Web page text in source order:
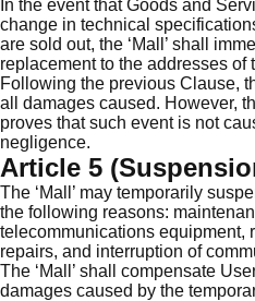
In the event that Goods and
change in technical
are sold out, the ‘Mall’ shall
replacement to the addresses of
Following the previous Clause,
all damages caused. However,
proves that such event is not
negligence.
Article 5
The ‘Mall’ may temporarily
the following reasons:
telecommunications equipment,
repairs, and interruption of
The ‘Mall’ shall compensate
damages caused by the